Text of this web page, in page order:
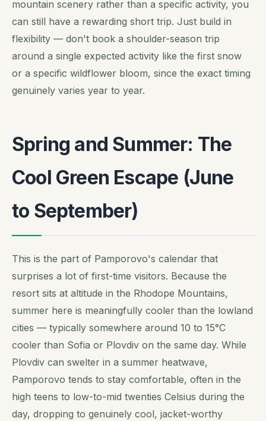
mountain scenery rather than a specific activity, you
can still have a rewarding short trip. Just build in
flexibility — don't book a shoulder-season trip
around a single expected activity like the first snow
or a specific wildflower bloom, since the exact timing
genuinely varies year to year.
Spring and Summer: The
Cool Green Escape (June
to September)
This is the part of Pamporovo's calendar that
surprises a lot of first-time visitors. Because the
resort sits at altitude in the Rhodope Mountains,
summer here is meaningfully cooler than the lowland
cities — typically somewhere around 10 to 15°C
cooler than Sofia or Plovdiv on the same day. While
Plovdiv can swelter in a summer heatwave,
Pamporovo tends to stay comfortable, often in the
high teens to low-to-mid twenties Celsius during the
day, dropping to genuinely cool, jacket-worthy